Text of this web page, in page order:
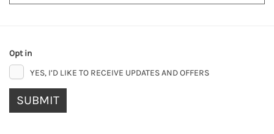
Opt in
YES, I’D LIKE TO RECEIVE UPDATES AND OFFERS
SUBMIT